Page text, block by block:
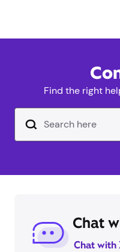
Find the right
Search Input Text Field
Chat
Chat with